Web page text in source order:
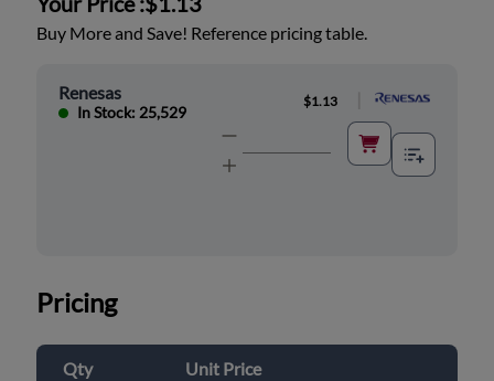
Buy More and Save! Reference pricing table.
Renesas
In Stock: 25,529
$1.13
Pricing
Qty Unit Price